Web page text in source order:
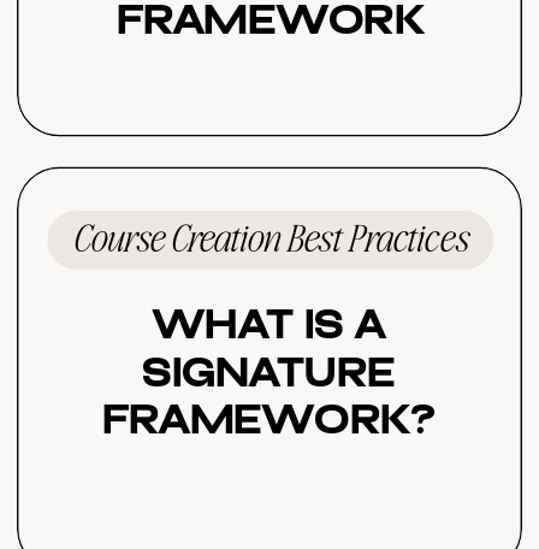
Framework
What Is a
Signature
Framework?
Course Creation Best Practices